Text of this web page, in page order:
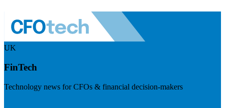
UK
FinTech
Technology news for CFOs & financial decision-makers